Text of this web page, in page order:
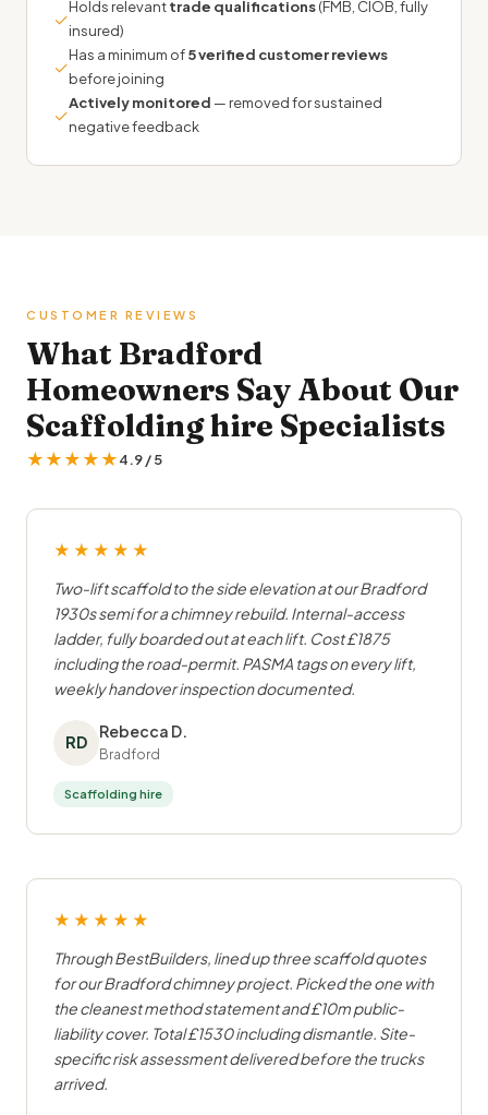
✓
Holds relevanttrade qualifications(FMB, CIOB, fully
insured)
✓
Has a minimum of5 verified customer reviews
before joining
✓
Actively monitored — removed for sustained
negative feedback
CUSTOMER REVIEWS
What Bradford
Homeowners Say About Our
Scaffolding hire Specialists
★★★★★4.9 / 5
★★★★★
Two-lift scaffold to the side elevation at our Bradford
1930s semi for a chimney rebuild. Internal-access
ladder, fully boarded out at each lift. Cost £1875
including the road-permit. PASMA tags on every lift,
weekly handover inspection documented.
RD
Rebecca D.
Bradford
Scaffolding hire
★★★★★
Through BestBuilders, lined up three scaffold quotes
for our Bradford chimney project. Picked the one with
the cleanest method statement and £10m public-
liability cover. Total £1530 including dismantle. Site-
specific risk assessment delivered before the trucks
arrived.